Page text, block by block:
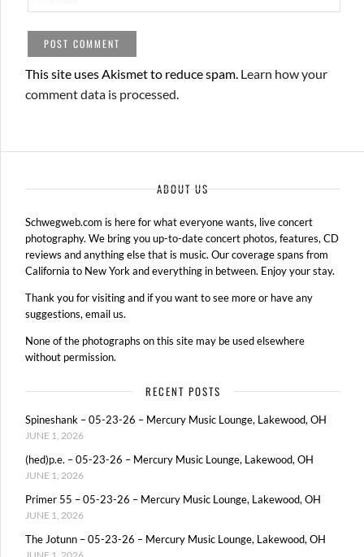
This site uses Akismet to reduce spam. Learn how your
comment data is processed.
ABOUT US
Schwegweb.com is here for what everyone wants, live concert
photography. We bring you up-to-date concert photos, features, CD
reviews and anything else that is music. Our coverage spans from
California to New York and everything in between. Enjoy your stay.
Thank you for visiting and if you want to see more or have any
suggestions, email us.
None of the photographs on this site may be used elsewhere
without permission.
RECENT POSTS
Spineshank – 05-23-26 – Mercury Music Lounge, Lakewood, OH
JUNE 1, 2026
(hed)p.e. – 05-23-26 – Mercury Music Lounge, Lakewood, OH
JUNE 1, 2026
Primer 55 – 05-23-26 – Mercury Music Lounge, Lakewood, OH
JUNE 1, 2026
The Jotunn – 05-23-26 – Mercury Music Lounge, Lakewood, OH